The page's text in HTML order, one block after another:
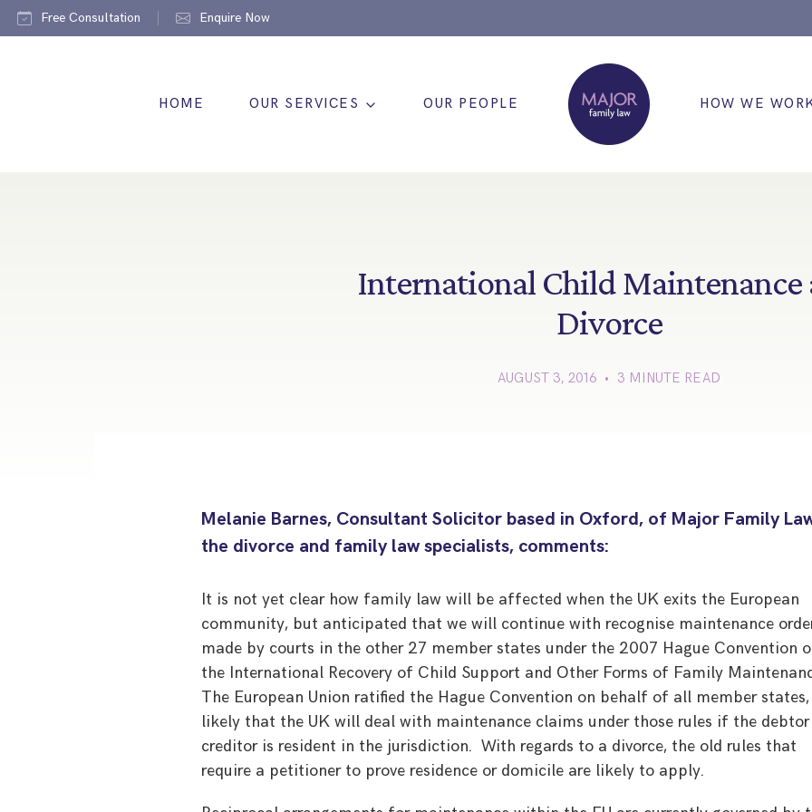
Free Consultation Enquire Now
HOME OUR SERVICES OUR PEOPLE HOW WE
International Child Maintenance
Divorce
AUGUST 3, 2016 • 3 MINUTE READ
Melanie Barnes, Consultant Solicitor based in Oxford, of Major Family
the divorce and family law specialists, comments:
It is not yet clear how family law will be affected when the UK exits the European
community, but anticipated that we will continue with recognise maintenance
made by courts in the other 27 member states under the 2007 Hague Convention
the International Recovery of Child Support and Other Forms of Family
The European Union ratified the Hague Convention on behalf of all member states,
likely that the UK will deal with maintenance claims under those rules if the
creditor is resident in the jurisdiction. With regards to a divorce, the old rules that
require a petitioner to prove residence or domicile are likely to apply.